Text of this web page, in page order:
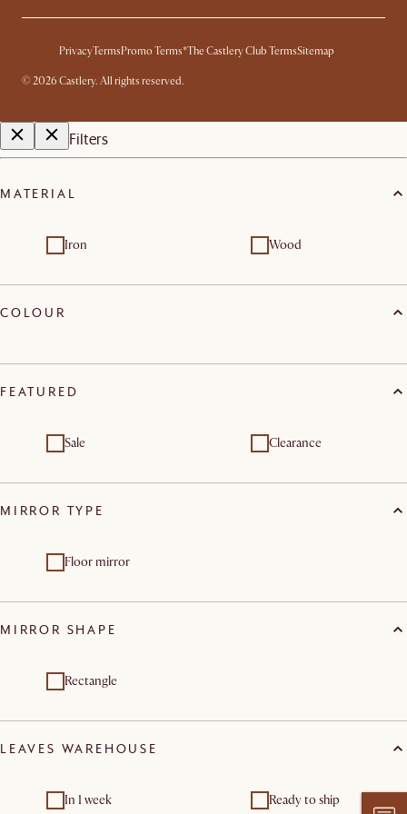
PrivacyTerms Promo Terms*The Castlery Club TermsSitemap
©2026 Castlery. All rights reserved.
Filters
MATERIAL
Iron Wood
COLOUR
FEATURED
Sale Clearance
MIRROR TYPE
Floor mirror
MIRROR SHAPE
Rectangle
LEAVES WAREHOUSE
In 1 week Ready to ship